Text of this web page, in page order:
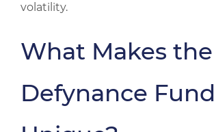
volatility.
What Makes the
Defynance Fund